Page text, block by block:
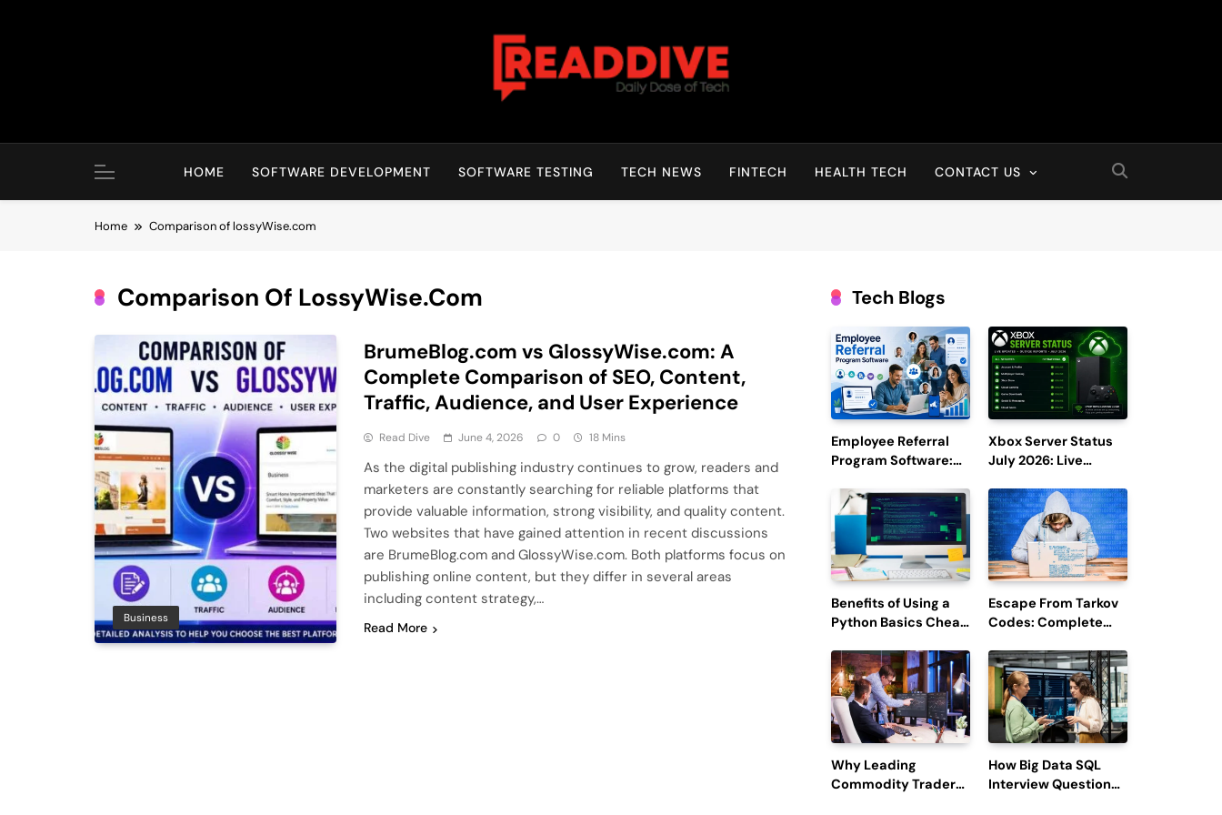
Read Dive
HOME SOFTWARE DEVELOPMENT SOFTWARE TESTING TECH NEWS FINTECH HEALTH TECH CONTACT US
Home Comparison of lossyWise.com
Comparison Of LossyWise.com
Business
BrumeBlog.com vs GlossyWise.com: A
Complete Comparison of SEO, Content,
Traffic, Audience, and User Experience
Read Dive June 4, 2026 0 18 Mins
As the digital publishing industry continues to grow, readers and
marketers are constantly searching for reliable platforms that
provide valuable information, strong visibility, and quality content.
Two websites that have gained attention in recent discussions
are BrumeBlog.com and GlossyWise.com. Both platforms focus on
publishing online content, but they differ in several areas
including content strategy,…
Read More
Tech Blogs
Employee Referral
Program Software:
Efficiency and
Employee
Engagement
Xbox Server Status
July 2026: Live
Reports
Benefits of Using a
Python Basics Cheat
Escape From Tarkov
Codes: Complete
Redemption, and
Latest Updates
Why Leading
Commodity Traders
How Big Data SQL
Interview Questions